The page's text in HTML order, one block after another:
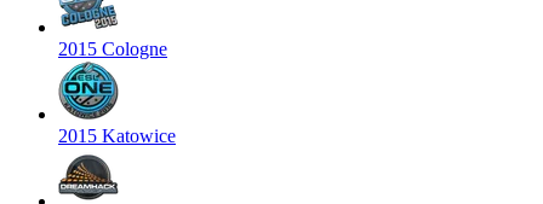
2015 Cologne
2015 Katowice